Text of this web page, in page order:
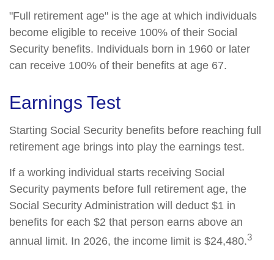
"Full retirement age" is the age at which individuals
become eligible to receive 100% of their Social
Security benefits. Individuals born in 1960 or later
can receive 100% of their benefits at age 67.
Earnings Test
Starting Social Security benefits before reaching full
retirement age brings into play the earnings test.
If a working individual starts receiving Social
Security payments before full retirement age, the
Social Security Administration will deduct $1 in
benefits for each $2 that person earns above an
annual limit. In 2026, the income limit is $24,480.3